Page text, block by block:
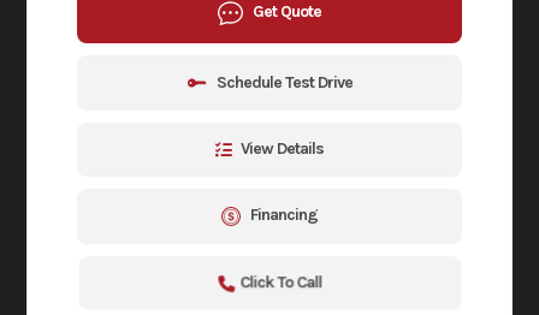
Get Quote
Schedule Test Drive
View Details
Financing
Click To Call